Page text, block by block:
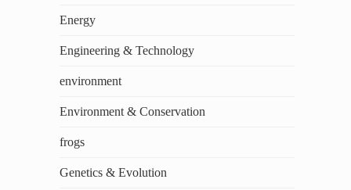
Energy
Engineering & Technology
environment
Environment & Conservation
frogs
Genetics & Evolution